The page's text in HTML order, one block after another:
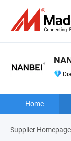
Home
Supplier Homepage